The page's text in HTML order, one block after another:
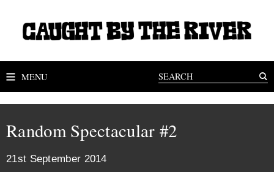
MENU
Random Spectacular #2
21st September 2014